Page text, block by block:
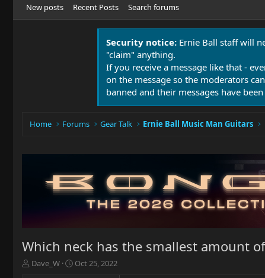
New posts Recent Posts Search forums
Security notice: Ernie Ball staff will
"claim" anything.
If you receive a message like that -
on the message so the moderators
banned and their messages have
Home Forums Gear Talk Ernie Ball Music Man Guitars
Which neck has the smallest amount
T
Dave_W
S
Oct 25, 2022